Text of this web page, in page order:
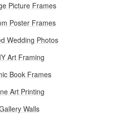
Picture Frames
Poster Frames
Wedding Photos
Art Framing
Book Frames
Art Printing
Walls